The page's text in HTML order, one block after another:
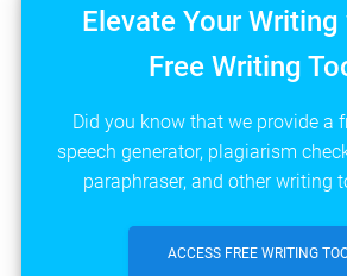
Elevate Your
Free Writing
Did you know that we provide a
speech generator, plagiarism
paraphraser, and other writing
ACCESS FREE WRITING